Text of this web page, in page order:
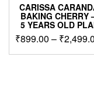
CARISSA
BAKING CHERRY
5 YEARS OLD
₹899.00 – ₹